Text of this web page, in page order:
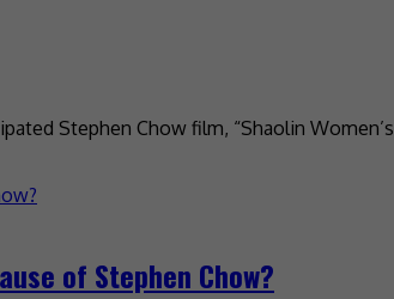
Stephen Chow film, “Shaolin
of Stephen Chow?